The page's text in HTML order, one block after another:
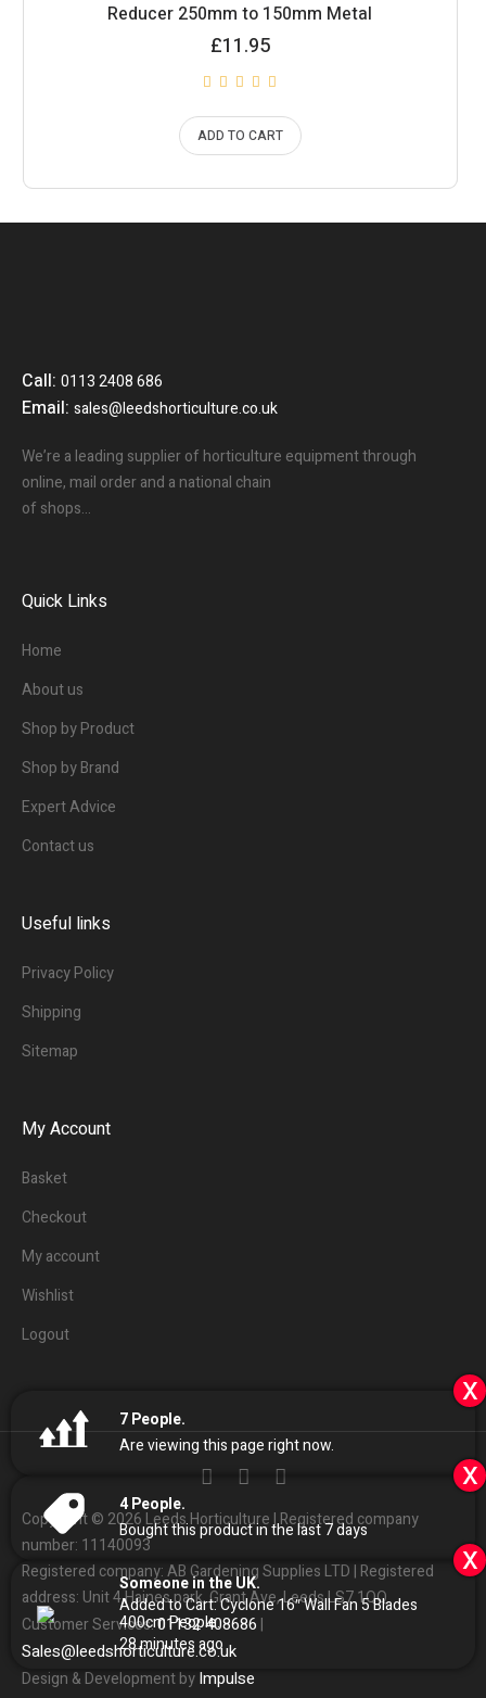
7People.
Are viewing this page right now.
x
4People.
Bought this product in the last 7 days
x
Someone in the UK.
Added to Cart:Cyclone 16″ Wall Fan 5 Blades
400cmPeople.
28minutes ago
x
Reducer 250mm to 150mm Metal
£11.95
ADD TO CART
Call:0113 2408 686
Email:sales@leedshorticulture.co.uk
We’re a leading supplier of horticulture equipment through
online, mail order and a national chain
of shops…
Quick Links
Home
About us
Shop by Product
Shop by Brand
Expert Advice
Contact us
Useful links
Privacy Policy
Shipping
Sitemap
My Account
Basket
Checkout
My account
Wishlist
Logout
Copyright © 2026 Leeds Horticulture | Registered company
number: 11140093
Registered company: AB Gardening Supplies LTD | Registered
address: Unit 4 Haines park, Grant Ave, Leeds LS7 1QQ
Customer Services:01132408686 |
Sales@leedshorticulture.co.uk
Design & Development byImpulse